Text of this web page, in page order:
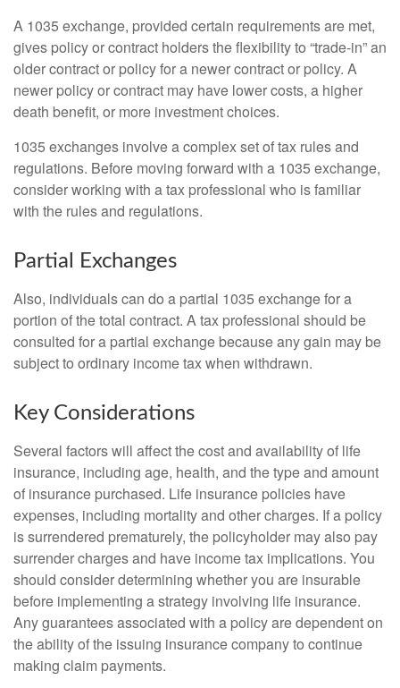
A 1035 exchange, provided certain requirements are met,
gives policy or contract holders the flexibility to “trade-in” an
older contract or policy for a newer contract or policy. A
newer policy or contract may have lower costs, a higher
death benefit, or more investment choices.
1035 exchanges involve a complex set of tax rules and
regulations. Before moving forward with a 1035 exchange,
consider working with a tax professional who is familiar
with the rules and regulations.
Partial Exchanges
Also, individuals can do a partial 1035 exchange for a
portion of the total contract. A tax professional should be
consulted for a partial exchange because any gain may be
subject to ordinary income tax when withdrawn.
Key Considerations
Several factors will affect the cost and availability of life
insurance, including age, health, and the type and amount
of insurance purchased. Life insurance policies have
expenses, including mortality and other charges. If a policy
is surrendered prematurely, the policyholder may also pay
surrender charges and have income tax implications. You
should consider determining whether you are insurable
before implementing a strategy involving life insurance.
Any guarantees associated with a policy are dependent on
the ability of the issuing insurance company to continue
making claim payments.